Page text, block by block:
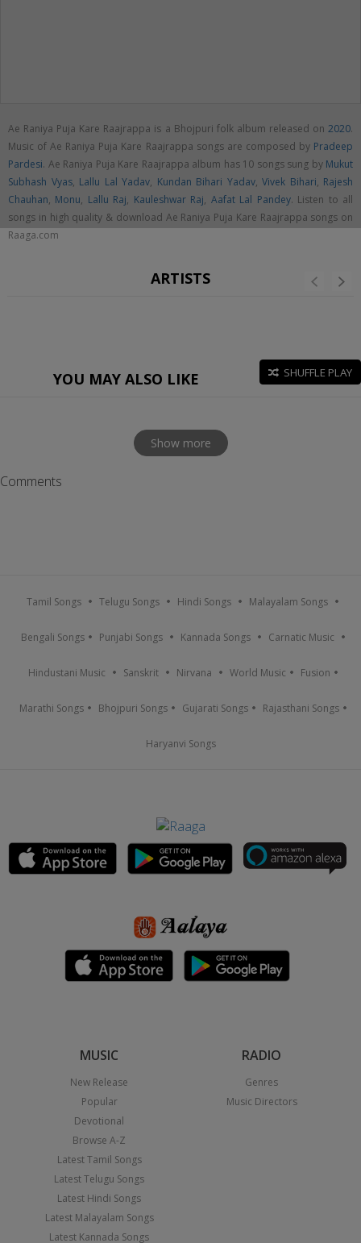
Ae Raniya Puja Kare Raajrappa is a Bhojpuri folk album released on 2020.
Music of Ae Raniya Puja Kare Raajrappa songs are composed by Pradeep
Pardesi. Ae Raniya Puja Kare Raajrappa album has 10 songs sung by Mukut
Subhash Vyas, Lallu Lal Yadav, Kundan Bihari Yadav, Vivek Bihari, Rajesh
Chauhan, Monu, Lallu Raj, Kauleshwar Raj, Aafat Lal Pandey. Listen to all
songs in high quality & download Ae Raniya Puja Kare Raajrappa songs on
Raaga.com
ARTISTS
YOU MAY ALSO LIKE SHUFFLE PLAY
Show more
Comments
Tamil Songs Telugu Songs Hindi Songs Malayalam Songs
Bengali Songs Punjabi Songs Kannada Songs Carnatic Music
Hindustani Music Sanskrit Nirvana World Music Fusion
Marathi Songs Bhojpuri Songs Gujarati Songs Rajasthani Songs
Haryanvi Songs
MUSIC
New Release
Popular
Devotional
Browse A-Z
Latest Tamil Songs
Latest Telugu Songs
Latest Hindi Songs
Latest Malayalam Songs
Latest Kannada Songs
RADIO
Genres
Music Directors